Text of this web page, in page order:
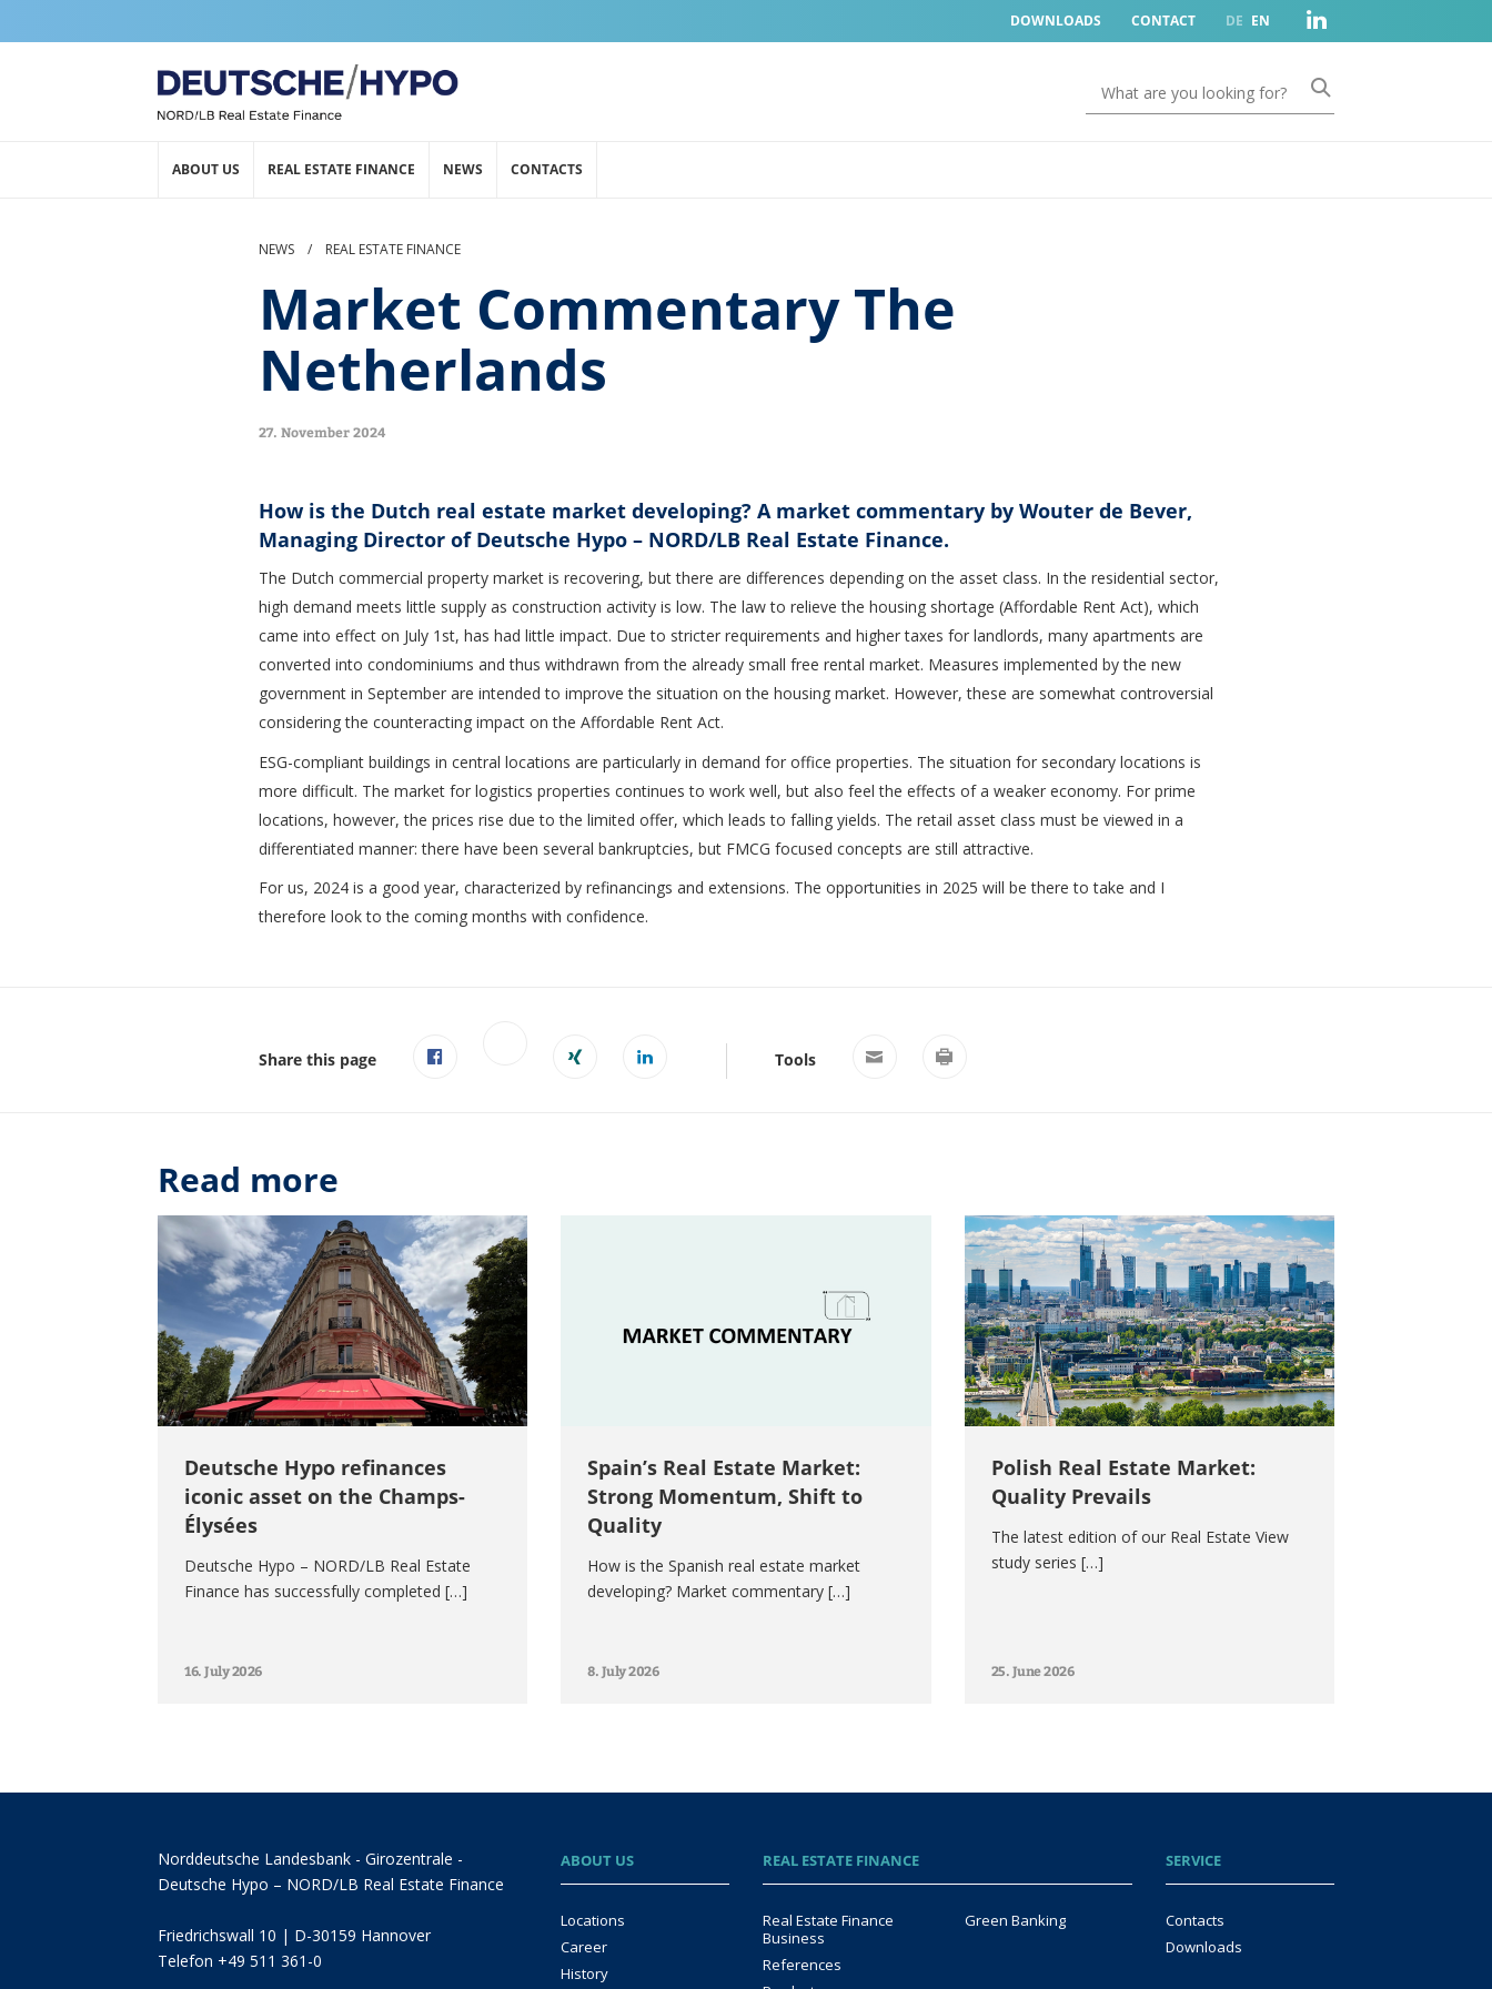
DOWNLOADS CONTACT DE EN
ABOUT US REAL ESTATE FINANCE NEWS CONTACTS
NEWS / REAL ESTATE FINANCE
Market Commentary The
Netherlands
27. November 2024
How is the Dutch real estate market developing? A market commentary by Wouter de Bever,
Managing Director of Deutsche Hypo – NORD/LB Real Estate Finance.
The Dutch commercial property market is recovering, but there are differences depending on the asset class. In the residential sector,
high demand meets little supply as construction activity is low. The law to relieve the housing shortage (Affordable Rent Act), which
came into effect on July 1st, has had little impact. Due to stricter requirements and higher taxes for landlords, many apartments are
converted into condominiums and thus withdrawn from the already small free rental market. Measures implemented by the new
government in September are intended to improve the situation on the housing market. However, these are somewhat controversial
considering the counteracting impact on the Affordable Rent Act.
ESG-compliant buildings in central locations are particularly in demand for office properties. The situation for secondary locations is
more difficult. The market for logistics properties continues to work well, but also feel the effects of a weaker economy. For prime
locations, however, the prices rise due to the limited offer, which leads to falling yields. The retail asset class must be viewed in a
differentiated manner: there have been several bankruptcies, but FMCG focused concepts are still attractive.
For us, 2024 is a good year, characterized by refinancings and extensions. The opportunities in 2025 will be there to take and I
therefore look to the coming months with confidence.
Share this page Tools
Read more
Deutsche Hypo refinances
iconic asset on the Champs-
Élysées
Deutsche Hypo – NORD/LB Real Estate
Finance has successfully completed […]
16. July 2026
Spain’s Real Estate Market:
Strong Momentum, Shift to
Quality
How is the Spanish real estate market
developing? Market commentary […]
8. July 2026
Polish Real Estate Market:
Quality Prevails
The latest edition of our Real Estate View
study series […]
25. June 2026
Norddeutsche Landesbank - Girozentrale -
Deutsche Hypo – NORD/LB Real Estate Finance
Friedrichswall 10 | D-30159 Hannover
Telefon +49 511 361-0
ABOUT US
Locations
Career
History
REAL ESTATE FINANCE
Real Estate Finance
Business
References
Green Banking
SERVICE
Contacts
Downloads